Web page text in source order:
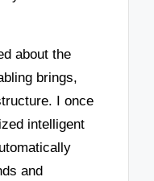
about the
brings,
I once
intelligent
and